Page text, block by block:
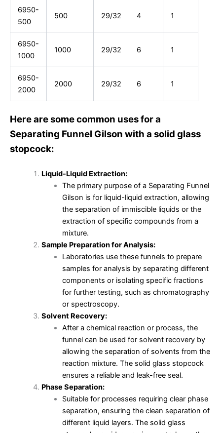
6950-
500
500 29/32 4 1
6950-
1000
1000 29/32 6 1
6950-
2000
2000 29/32 6 1
Here are some common uses for a
Separating Funnel Gilson with a solid glass
stopcock:
Liquid-Liquid Extraction:
The primary purpose of a Separating Funnel
Gilson is for liquid-liquid extraction, allowing
the separation of immiscible liquids or the
extraction of specific compounds from a
mixture.
Sample Preparation for Analysis:
Laboratories use these funnels to prepare
samples for analysis by separating different
components or isolating specific fractions
for further testing, such as chromatography
or spectroscopy.
Solvent Recovery:
After a chemical reaction or process, the
funnel can be used for solvent recovery by
allowing the separation of solvents from the
reaction mixture. The solid glass stopcock
ensures a reliable and leak-free seal.
Phase Separation:
Suitable for processes requiring clear phase
separation, ensuring the clean separation of
different liquid layers. The solid glass